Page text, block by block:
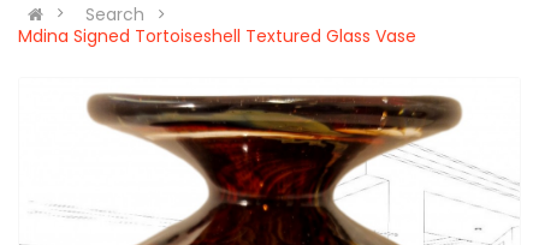
Search
Mdina Signed Tortoiseshell Textured Glass Vase